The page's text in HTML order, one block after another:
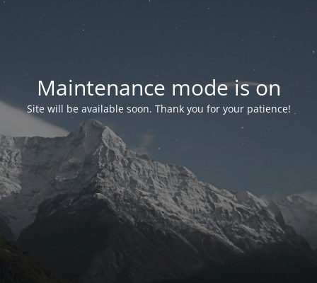
Maintenance mode is on
Site will be available soon. Thank you for your patience!